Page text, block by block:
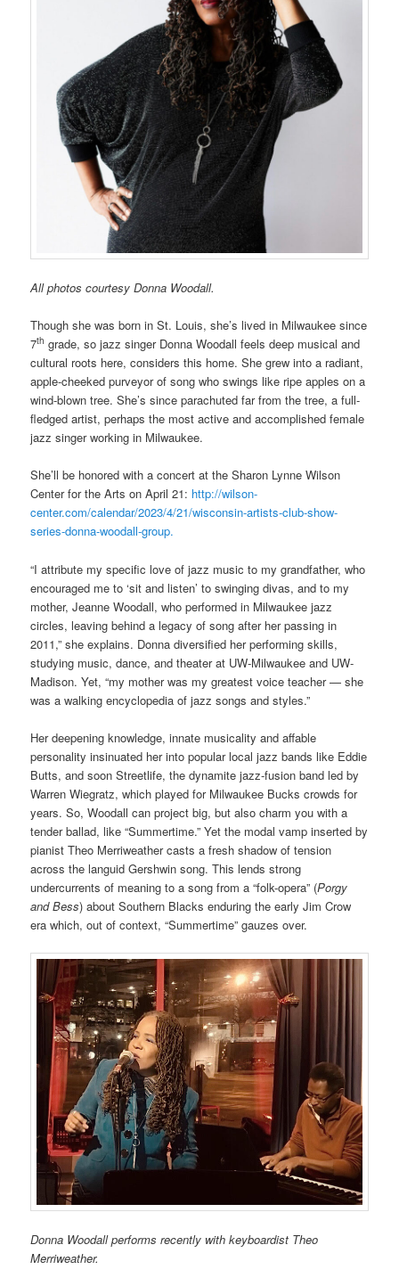
All photos courtesy Donna Woodall.
Though she was born in St. Louis, she’s lived in Milwaukee since
7th grade, so jazz singer Donna Woodall feels deep musical and
cultural roots here, considers this home. She grew into a radiant,
apple-cheeked purveyor of song who swings like ripe apples on a
wind-blown tree. She’s since parachuted far from the tree, a full-
fledged artist, perhaps the most active and accomplished female
jazz singer working in Milwaukee.
She’ll be honored with a concert at the Sharon Lynne Wilson
Center for the Arts on April 21: http://wilson-
center.com/calendar/2023/4/21/wisconsin-artists-club-show-
series-donna-woodall-group.
“I attribute my specific love of jazz music to my grandfather, who
encouraged me to ‘sit and listen’ to swinging divas, and to my
mother, Jeanne Woodall, who performed in Milwaukee jazz
circles, leaving behind a legacy of song after her passing in
2011,” she explains. Donna diversified her performing skills,
studying music, dance, and theater at UW-Milwaukee and UW-
Madison. Yet, “my mother was my greatest voice teacher — she
was a walking encyclopedia of jazz songs and styles.”
Her deepening knowledge, innate musicality and affable
personality insinuated her into popular local jazz bands like Eddie
Butts, and soon Streetlife, the dynamite jazz-fusion band led by
Warren Wiegratz, which played for Milwaukee Bucks crowds for
years. So, Woodall can project big, but also charm you with a
tender ballad, like “Summertime.” Yet the modal vamp inserted by
pianist Theo Merriweather casts a fresh shadow of tension
across the languid Gershwin song. This lends strong
undercurrents of meaning to a song from a “folk-opera” (Porgy
and Bess) about Southern Blacks enduring the early Jim Crow
era which, out of context, “Summertime” gauzes over.
Donna Woodall performs recently with keyboardist Theo
Merriweather.